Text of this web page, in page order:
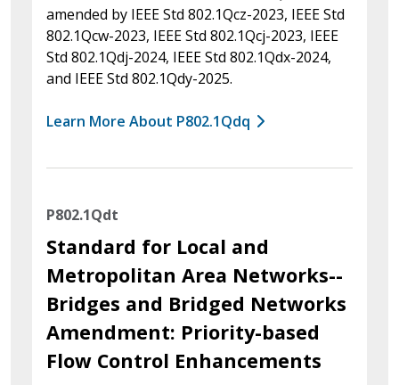
amended by IEEE Std 802.1Qcz-2023, IEEE Std
802.1Qcw-2023, IEEE Std 802.1Qcj-2023, IEEE
Std 802.1Qdj-2024, IEEE Std 802.1Qdx-2024,
and IEEE Std 802.1Qdy-2025.
Learn More About P802.1Qdq
P802.1Qdt
Standard for Local and
Metropolitan Area Networks--
Bridges and Bridged Networks
Amendment: Priority-based
Flow Control Enhancements